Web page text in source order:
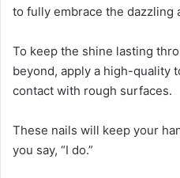
to fully embrace the dazzling
To keep the shine lasting
beyond, apply a high-quality
contact with rough surfaces.
These nails will keep your
you say, “I do.”